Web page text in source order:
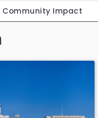
Community Impact